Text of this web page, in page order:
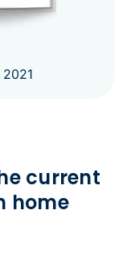
current
home